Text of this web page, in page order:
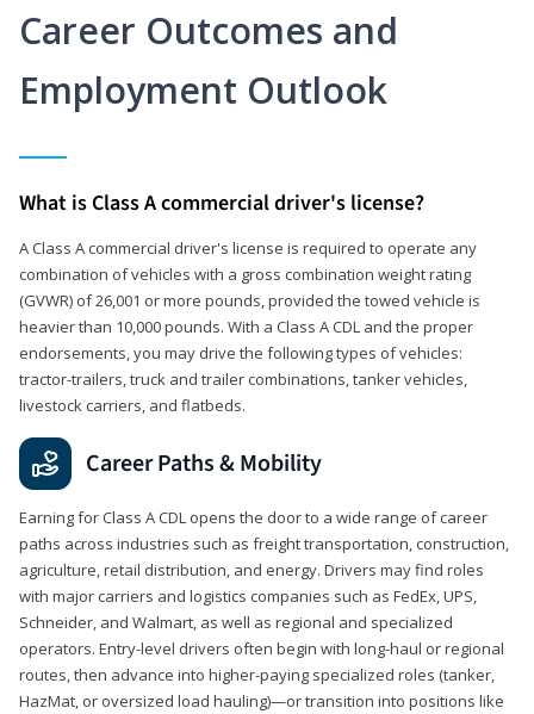
Career Outcomes and
Employment Outlook
What is Class A commercial driver's license?
A Class A commercial driver's license is required to operate any
combination of vehicles with a gross combination weight rating
(GVWR) of 26,001 or more pounds, provided the towed vehicle is
heavier than 10,000 pounds. With a Class A CDL and the proper
endorsements, you may drive the following types of vehicles:
tractor-trailers, truck and trailer combinations, tanker vehicles,
livestock carriers, and flatbeds.
Career Paths & Mobility
Earning for Class A CDL opens the door to a wide range of career
paths across industries such as freight transportation, construction,
agriculture, retail distribution, and energy. Drivers may find roles
with major carriers and logistics companies such as FedEx, UPS,
Schneider, and Walmart, as well as regional and specialized
operators. Entry-level drivers often begin with long-haul or regional
routes, then advance into higher-paying specialized roles (tanker,
HazMat, or oversized load hauling)—or transition into positions like